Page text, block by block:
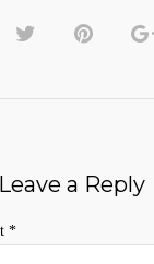
Leave a Reply
*